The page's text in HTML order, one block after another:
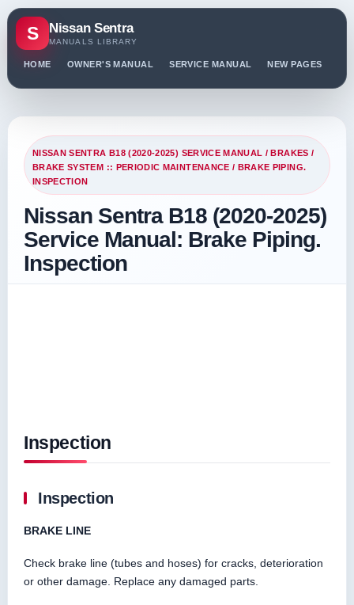
S Nissan Sentra
MANUALS LIBRARY
HOME OWNER'S MANUAL SERVICE MANUAL NEW PAGES
NISSAN SENTRA B18 (2020-2025) SERVICE MANUAL /BRAKES /
BRAKE SYSTEM :: PERIODIC MAINTENANCE / BRAKE PIPING.
INSPECTION
Nissan Sentra B18 (2020-2025)
Service Manual: Brake Piping.
Inspection
Inspection
Inspection
BRAKE LINE
Check brake line (tubes and hoses) for cracks, deterioration
or other damage. Replace any damaged parts.